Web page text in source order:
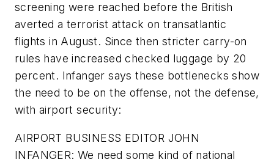
screening were reached before the British
averted a terrorist attack on transatlantic
flights in August. Since then stricter carry-on
rules have increased checked luggage by 20
percent. Infanger says these bottlenecks show
the need to be on the offense, not the defense,
with airport security:
AIRPORT BUSINESS EDITOR JOHN
INFANGER: We need some kind of national